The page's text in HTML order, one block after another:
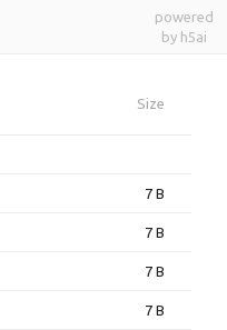
powered
by h5ai
Size
7 B
7 B
7 B
7 B